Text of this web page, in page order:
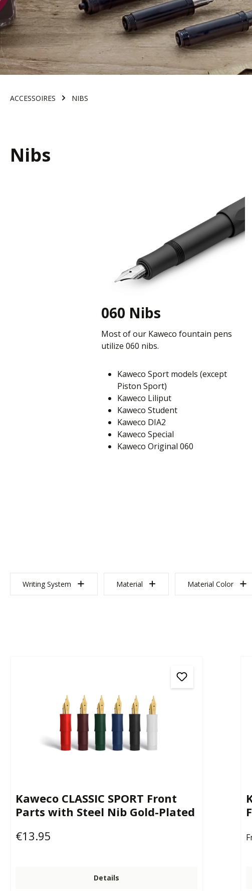
ACCESSOIRES NIBS
Nibs
060 Nibs
Most of our Kaweco fountain pens
utilize 060 nibs.
Kaweco Sport models (except
Piston Sport)
Kaweco Liliput
Kaweco Student
Kaweco DIA2
Kaweco Special
Kaweco Original 060
Writing System Material Material Color
Kaweco CLASSIC SPORT Front
Parts with Steel Nib Gold-Plated
Regular price:
€13.95
Details